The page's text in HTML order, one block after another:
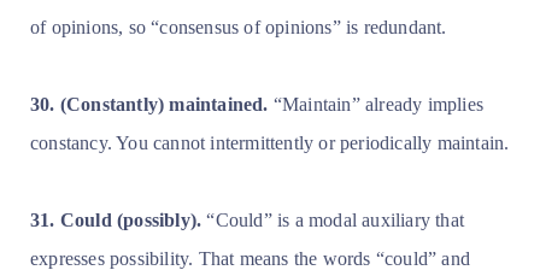
of opinions, so “consensus of opinions” is redundant.
30. (Constantly) maintained. “Maintain” already implies
constancy. You cannot intermittently or periodically maintain.
31. Could (possibly). “Could” is a modal auxiliary that
expresses possibility. That means the words “could” and